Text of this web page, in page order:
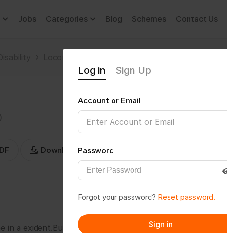
Jobs Categories Blog Schemes Contact Us
Download CV
in a exident.But now I have an artificial leg.
Log in Sign Up
Account or Email
Password
Forgot your password? Reset password.
Sign in